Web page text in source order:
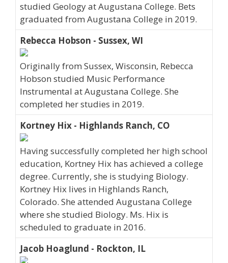
studied Geology at Augustana College. Bets
graduated from Augustana College in 2019.
Rebecca Hobson - Sussex, WI
Originally from Sussex, Wisconsin, Rebecca
Hobson studied Music Performance
Instrumental at Augustana College. She
completed her studies in 2019.
Kortney Hix - Highlands Ranch, CO
Having successfully completed her high school
education, Kortney Hix has achieved a college
degree. Currently, she is studying Biology.
Kortney Hix lives in Highlands Ranch,
Colorado. She attended Augustana College
where she studied Biology. Ms. Hix is
scheduled to graduate in 2016.
Jacob Hoaglund - Rockton, IL